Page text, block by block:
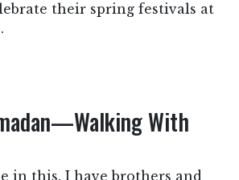
their spring festivals at
With
in this. I have brothers and